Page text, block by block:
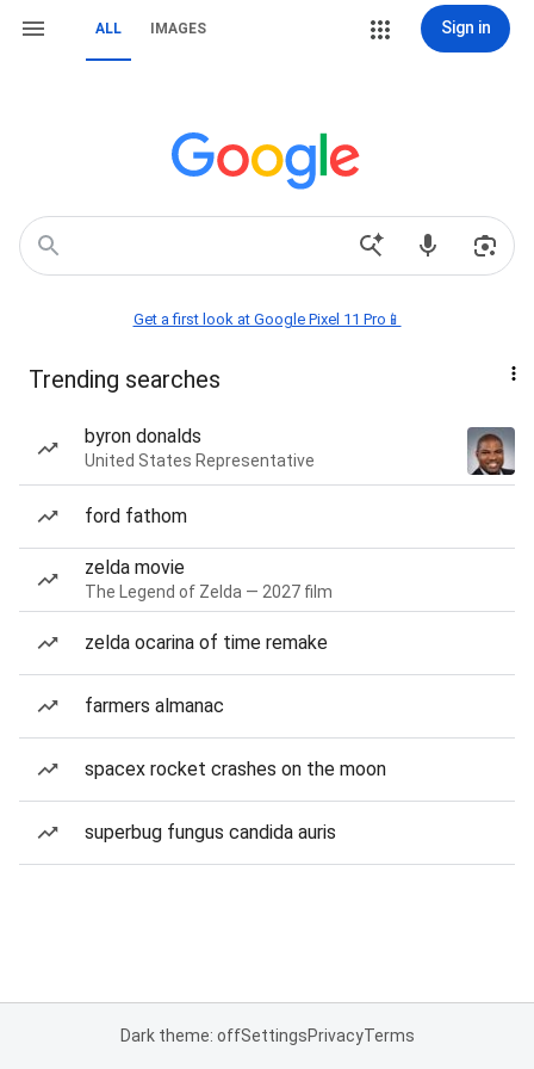
ALL IMAGES Sign in
Get a first look at Google Pixel 11 Pro📱
Trending searches
byron donalds
United States Representative
ford fathom
zelda movie
The Legend of Zelda — 2027 film
zelda ocarina of time remake
farmers almanac
spacex rocket crashes on the moon
superbug fungus candida auris
Dark theme: offSettingsPrivacyTerms